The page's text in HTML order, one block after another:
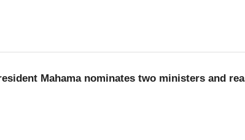
Mahama nominates two ministers and